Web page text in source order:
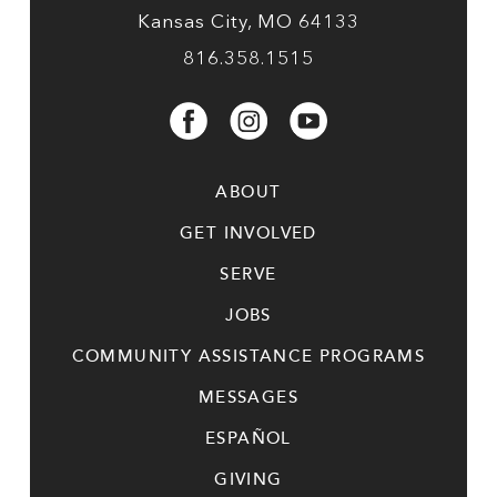
Kansas City, MO 64133
816.358.1515
ABOUT
GET INVOLVED
SERVE
JOBS
COMMUNITY ASSISTANCE PROGRAMS
MESSAGES
ESPAÑOL
GIVING